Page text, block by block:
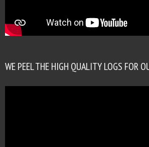
WE PEEL THE HIGH QUALITY LOGS FOR